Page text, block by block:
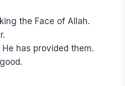
the Face of Allah.
has provided them.